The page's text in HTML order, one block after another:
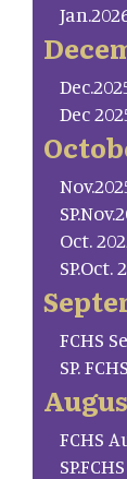
Dec
Oct.
SP.Oct.
FCHS
SP.
FCHS